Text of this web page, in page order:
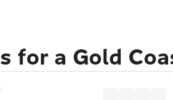
for a Gold